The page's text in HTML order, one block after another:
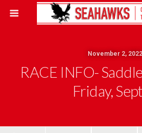
November 2, 2022
RACE INFO-
Friday,